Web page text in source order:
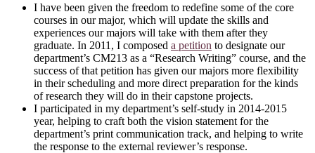
I have been given the freedom to redefine some of the core
courses in our major, which will update the skills and
experiences our majors will take with them after they
graduate. In 2011, I composed a petition to designate our
department’s CM213 as a “Research Writing” course, and the
success of that petition has given our majors more flexibility
in their scheduling and more direct preparation for the kinds
of research they will do in their capstone projects.
I participated in my department’s self-study in 2014-2015
year, helping to craft both the vision statement for the
department’s print communication track, and helping to write
the response to the external reviewer’s response.